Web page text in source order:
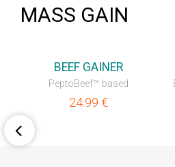
MASS GAIN
BEEF GAINER
PeptoBeef™ based
24.99 €